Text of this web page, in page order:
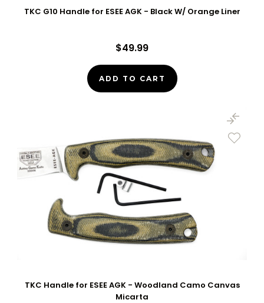
TKC G10 Handle for ESEE AGK - Black W/ Orange Liner
$49.99
ADD TO CART
TKC Handle for ESEE AGK - Woodland Camo Canvas
Micarta